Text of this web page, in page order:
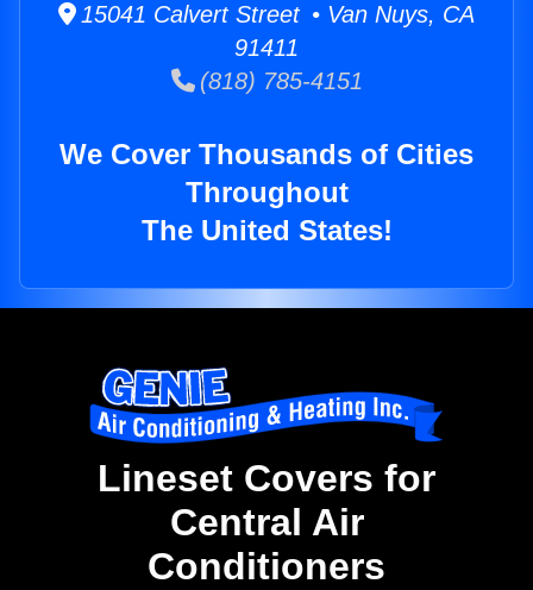
15041 Calvert Street • Van Nuys, CA
91411
(818) 785-4151
We Cover Thousands of Cities
Throughout
The United States!
Lineset Covers for
Central Air
Conditioners